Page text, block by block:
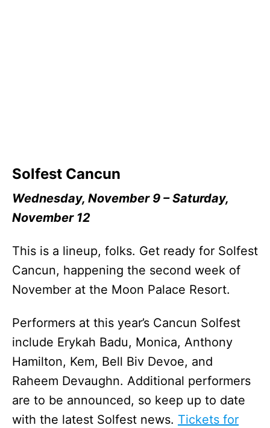
Solfest Cancun
Wednesday, November 9 – Saturday,
November 12
This is a lineup, folks. Get ready for Solfest
Cancun, happening the second week of
November at the Moon Palace Resort.
Performers at this year’s Cancun Solfest
include Erykah Badu, Monica, Anthony
Hamilton, Kem, Bell Biv Devoe, and
Raheem Devaughn. Additional performers
are to be announced, so keep up to date
with the latest Solfest news. Tickets for